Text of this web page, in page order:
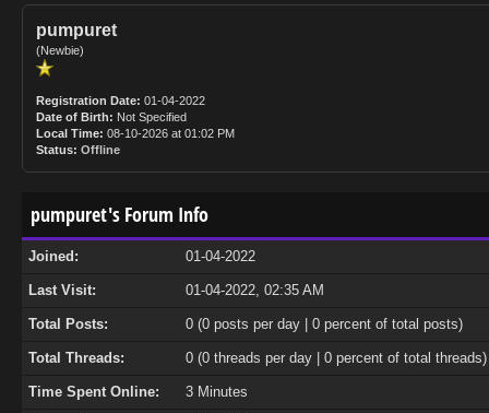
pumpuret
(Newbie)
Registration Date: 01-04-2022
Date of Birth: Not Specified
Local Time: 08-10-2026 at 01:02 PM
Status: Offline
pumpuret's Forum Info
Joined: 01-04-2022
Last Visit: 01-04-2022, 02:35 AM
Total Posts: 0 (0 posts per day | 0 percent of total posts)
Total Threads: 0 (0 threads per day | 0 percent of total threads)
Time Spent Online: 3 Minutes